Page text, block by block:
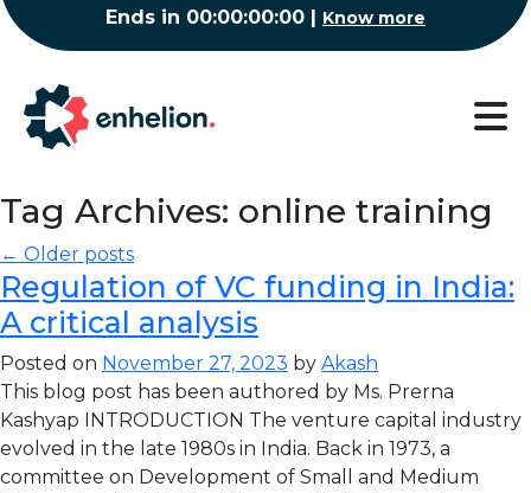
Ends in 00:00:00:00 | Know more
Tag Archives: online training
← Older posts
Regulation of VC funding in India:
A critical analysis
Posted on November 27, 2023 by Akash
This blog post has been authored by Ms. Prerna
Kashyap INTRODUCTION The venture capital industry
evolved in the late 1980s in India. Back in 1973, a
committee on Development of Small and Medium